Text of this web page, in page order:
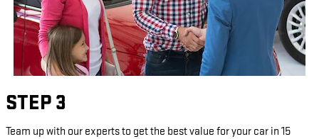
STEP 3
Team up with our experts to get the best value for your car in 15